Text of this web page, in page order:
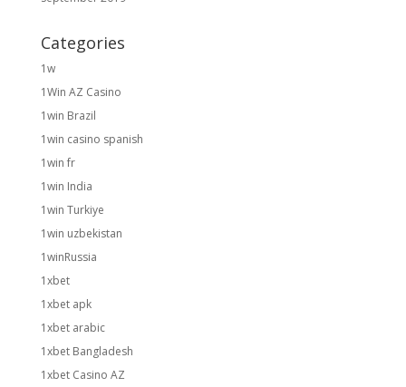
Categories
1w
1Win AZ Casino
1win Brazil
1win casino spanish
1win fr
1win India
1win Turkiye
1win uzbekistan
1winRussia
1xbet
1xbet apk
1xbet arabic
1xbet Bangladesh
1xbet Casino AZ